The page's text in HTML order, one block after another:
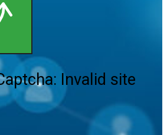
Invalid site